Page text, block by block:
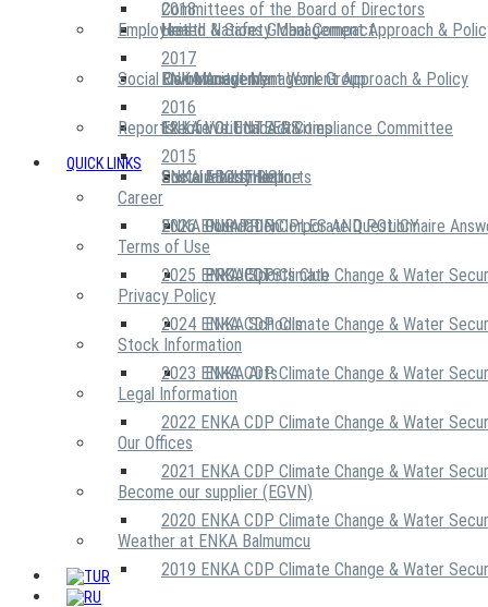
2018
2017
2016
2015
Committees of the Board of Directors
United Nations Global Compact
Risk Management Work Group
Executive Ethics & Compliance Committee
ENKA Ethics Hotline
Health & Safety Management Approach &
Environment Management Approach & Policy
12 Life Critical Activities
Employees
ENKA Academy
Social Community
ENKA VOLUNTEERS
ABOUT US
OUR PRINCIPLES AND POLICY
PROJECTS
Social Investment
ENKA Foundation
ENKA Sports Club
ENKA Schools
ENKA Arts
Reports
Sustainability Reports
2026 ENKA CDP Corporate Questionnaire
2025 ENKA CDP Climate Change & Water
2024 ENKA CDP Climate Change & Water
2023 ENKA CDP Climate Change & Water
2022 ENKA CDP Climate Change & Water
2021 ENKA CDP Climate Change & Water
2020 ENKA CDP Climate Change & Water
2019 ENKA CDP Climate Change & Water
QUICK LINKS
Career
Terms of Use
Privacy Policy
Stock Information
Legal Information
Our Offices
Become our supplier (EGVN)
Weather at ENKA Balmumcu